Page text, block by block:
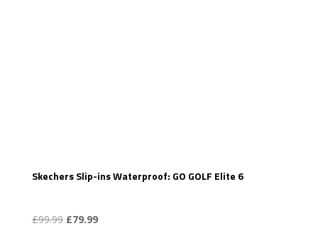
Skechers Slip-ins Waterproof: GO GOLF Elite 6
£99.99 Original
£79.99Current